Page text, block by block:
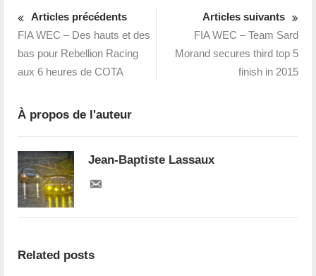
Articles précédents
FIA WEC – Des hauts et des
bas pour Rebellion Racing
aux 6 heures de COTA
Articles suivants
FIA WEC – Team Sard
Morand secures third top 5
finish in 2015
À propos de l'auteur
Jean-Baptiste Lassaux
Related posts